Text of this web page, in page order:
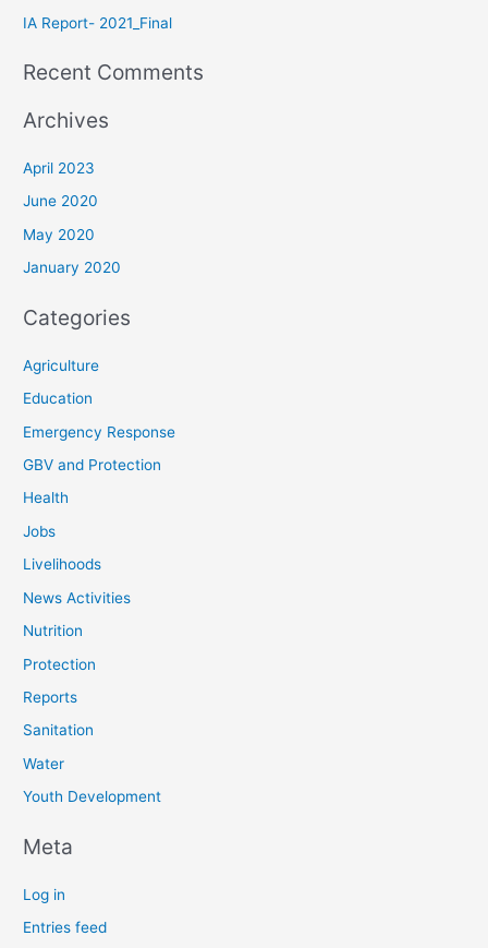
IA Report- 2021_Final
Recent Comments
Archives
April 2023
June 2020
May 2020
January 2020
Categories
Agriculture
Education
Emergency Response
GBV and Protection
Health
Jobs
Livelihoods
News Activities
Nutrition
Protection
Reports
Sanitation
Water
Youth Development
Meta
Log in
Entries feed